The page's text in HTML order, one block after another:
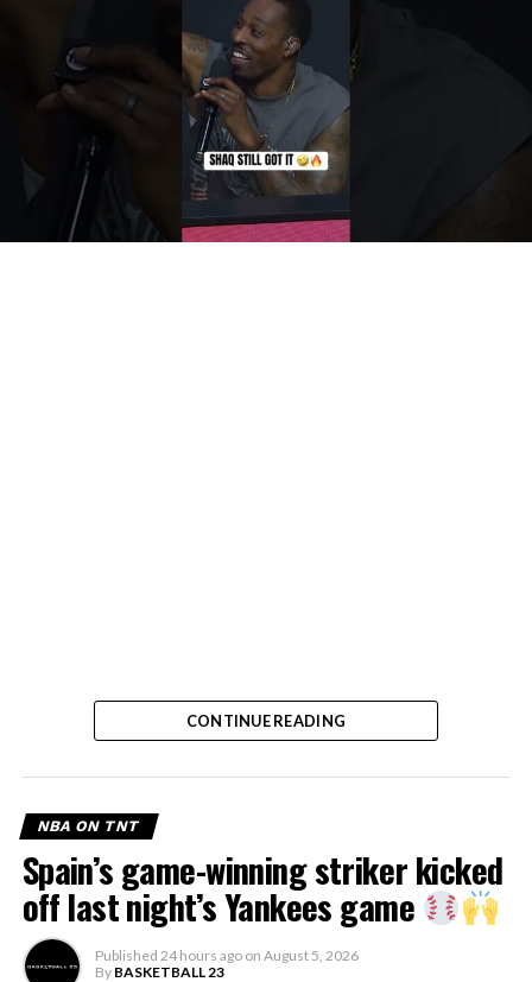
CONTINUE READING
NBA ON TNT
Spain’s game-winning striker kicked
off last night’s Yankees game
Published 24 hours ago on August 5, 2026
By BASKETBALL 23